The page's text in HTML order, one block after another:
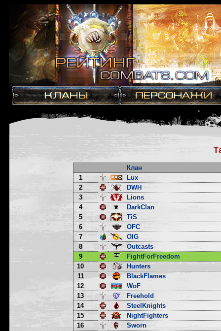
Клан
1
Lux
2
DWH
3
Lions
4
DarkClan
5
TiS
6
OFC
7
OIG
8
Outcasts
9
FightForFreedom
10
Hunters
11
BlackFlames
12
WoF
13
Freehold
14
SteelKnights
15
NightFighters
16
Sworn